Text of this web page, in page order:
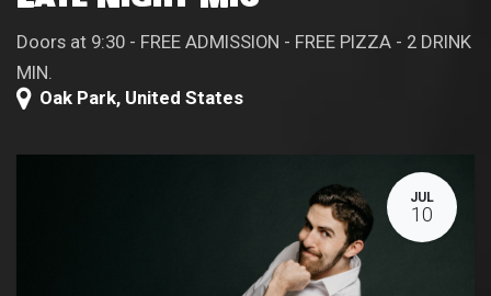
Doors at 9:30 - FREE ADMISSION - FREE PIZZA - 2 DRINK
MIN.
Oak Park, United States
JUL
10